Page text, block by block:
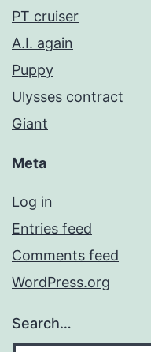
PT cruiser
A.I. again
Puppy
Ulysses contract
Giant
Meta
Log in
Entries feed
Comments feed
WordPress.org
Search…